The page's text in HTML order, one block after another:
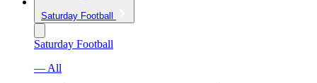
Saturday Football
Saturday Football
— All